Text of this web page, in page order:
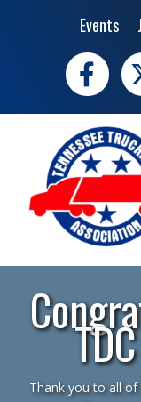
Events
Facebook
X
Thank you to all